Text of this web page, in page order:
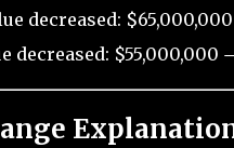
decreased:
decreased: $55,000,000